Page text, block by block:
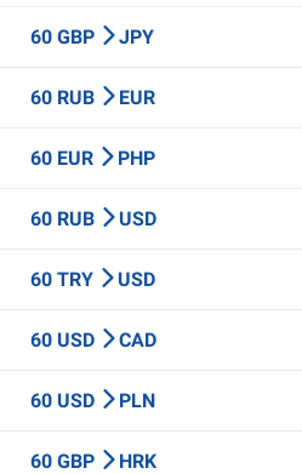
60 GBP JPY
60 RUB EUR
60 EUR PHP
60 RUB USD
60 TRY USD
60 USD CAD
60 USD PLN
60 GBP HRK